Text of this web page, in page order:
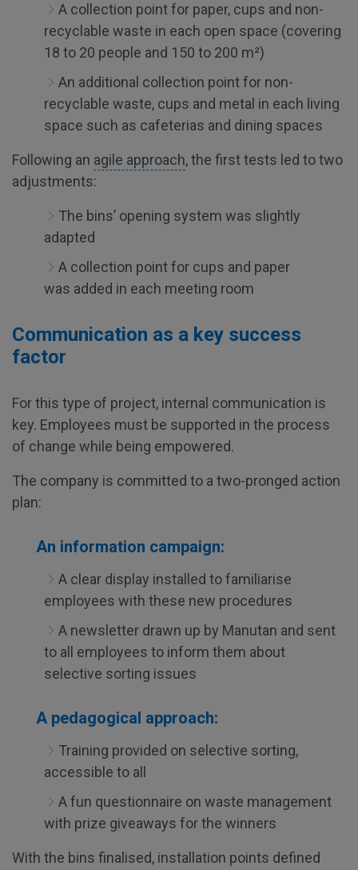
A collection point for paper, cups and non-
recyclable waste in each open space (covering
18 to 20 people and 150 to 200 m²)
An additional collection point for non-
recyclable waste, cups and metal in each living
space such as cafeterias and dining spaces
Following an agile approach, the first tests led to two
adjustments:
The bins’ opening system was slightly
adapted
A collection point for cups and paper
was added in each meeting room
Communication as a key success
factor
For this type of project, internal communication is
key. Employees must be supported in the process
of change while being empowered.
The company is committed to a two-pronged action
plan:
An information campaign:
A clear display installed to familiarise
employees with these new procedures
A newsletter drawn up by Manutan and sent
to all employees to inform them about
selective sorting issues
A pedagogical approach:
Training provided on selective sorting,
accessible to all
A fun questionnaire on waste management
with prize giveaways for the winners
With the bins finalised, installation points defined